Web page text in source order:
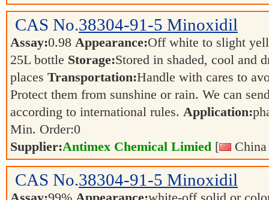
CAS No.38304-91-5 Minoxidil
Assay:0.98 Appearance:Off white to slight
25L bottle Storage:Stored in shaded, cool and
places Transportation:Handle with cares to
Protect them from sunshine or rain. We can
according to international rules. Application:
Min. Order:0
Supplier:Antimex Chemical Limied [
CAS No.38304-91-5 Minoxidil